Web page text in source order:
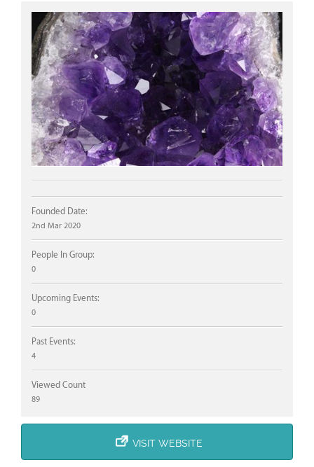
Founded Date:
2nd Mar 2020
People In Group:
0
Upcoming Events:
0
Past Events:
4
Viewed Count
89
VISIT WEBSITE